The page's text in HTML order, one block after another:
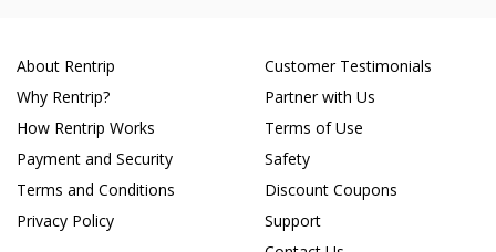
About Rentrip
Why Rentrip?
How Rentrip Works
Payment and Security
Terms and Conditions
Privacy Policy
Customer Testimonials
Partner with Us
Terms of Use
Safety
Discount Coupons
Support